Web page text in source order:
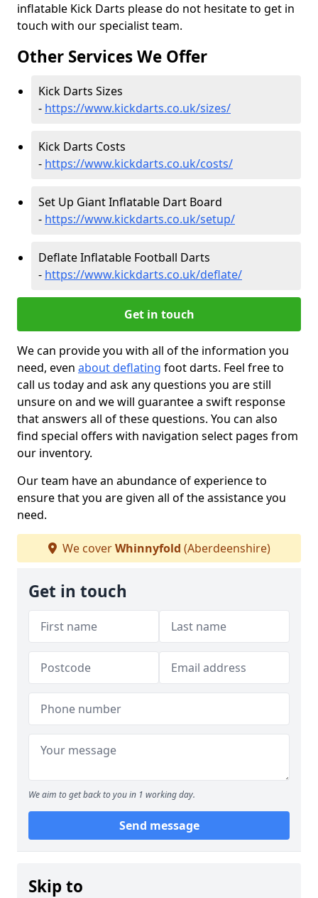
inflatable Kick Darts please do not hesitate to get in
touch with our specialist team.
Other Services We Offer
Kick Darts Sizes
- https://www.kickdarts.co.uk/sizes/
Kick Darts Costs
- https://www.kickdarts.co.uk/costs/
Set Up Giant Inflatable Dart Board
- https://www.kickdarts.co.uk/setup/
Deflate Inflatable Football Darts
- https://www.kickdarts.co.uk/deflate/
Get in touch
We can provide you with all of the information you
need, even about deflating foot darts. Feel free to
call us today and ask any questions you are still
unsure on and we will guarantee a swift response
that answers all of these questions. You can also
find special offers with navigation select pages from
our inventory.
Our team have an abundance of experience to
ensure that you are given all of the assistance you
need.
We coverWhinnyfold (Aberdeenshire)
Get in touch
We aim to get back to you in 1 working day.
Send message
Skip to